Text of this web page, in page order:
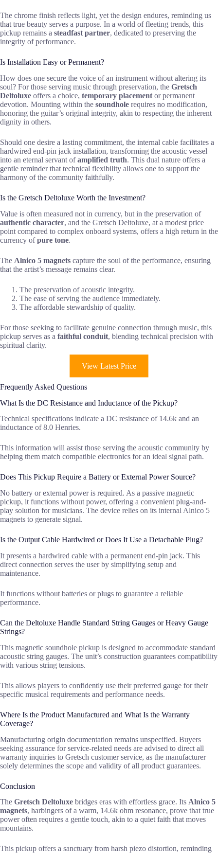
The chrome finish reflects light, yet the design endures, reminding us
that true beauty serves a purpose. In a world of fleeting trends, this
pickup remains a steadfast partner, dedicated to preserving the
integrity of performance.
Is Installation Easy or Permanent?
How does one secure the voice of an instrument without altering its
soul? For those serving music through preservation, the Gretsch
Deltoluxe offers a choice, temporary placement or permanent
devotion. Mounting within the soundhole requires no modification,
honoring the guitar’s original integrity, akin to respecting the inherent
dignity in others.
Should one desire a lasting commitment, the internal cable facilitates a
hardwired end-pin jack installation, transforming the acoustic vessel
into an eternal servant ofamplified truth. This dual nature offers a
gentle reminder that technical flexibility allows one to support the
harmony of the community faithfully.
Is the Gretsch Deltoluxe Worth the Investment?
Value is often measured not in currency, but in the preservation of
authentic character, and the Gretsch Deltoluxe, at a modest price
point compared to complex onboard systems, offers a high return in the
currency ofpure tone.
The Alnico 5 magnets capture the soul of the performance, ensuring
that the artist’s message remains clear.
The preservation of acoustic integrity.
The ease of serving the audience immediately.
The affordable stewardship of quality.
For those seeking to facilitate genuine connection through music, this
pickup serves as a faithful conduit, blending technical precision with
spiritual clarity.
View Latest Price
Frequently Asked Questions
What Is the DC Resistance and Inductance of the Pickup?
Technical specifications indicate a DC resistance of 14.6k and an
inductance of 8.0 Henries.
This information will assist those serving the acoustic community by
helping them match compatible electronics for an ideal signal path.
Does This Pickup Require a Battery or External Power Source?
No battery or external power is required. As a passive magnetic
pickup, it functions without power, offering a convenient plug-and-
play solution for musicians. The device relies on its internal Alnico 5
magnets to generate signal.
Is the Output Cable Hardwired or Does It Use a Detachable Plug?
It presents a hardwired cable with a permanent end-pin jack. This
direct connection serves the user by simplifying setup and
maintenance.
It functions without batteries or plugs to guarantee a reliable
performance.
Can the Deltoluxe Handle Standard String Gauges or Heavy Gauge
Strings?
This magnetic soundhole pickup is designed to accommodate standard
acoustic string gauges. The unit’s construction guarantees compatibility
with various string tensions.
This allows players to confidently use their preferred gauge for their
specific musical requirements and performance needs.
Where Is the Product Manufactured and What Is the Warranty
Coverage?
Manufacturing origin documentation remains unspecified. Buyers
seeking assurance for service-related needs are advised to direct all
warranty inquiries to Gretsch customer service, as the manufacturer
solely determines the scope and validity of all product guarantees.
Conclusion
The Gretsch Deltoluxe bridges eras with effortless grace. Its Alnico 5
magnets, harbingers of a warm, 14.6k ohm resonance, prove that true
power often requires a gentle touch, akin to a quiet faith that moves
mountains.
This pickup offers a sanctuary from harsh piezo distortion, reminding